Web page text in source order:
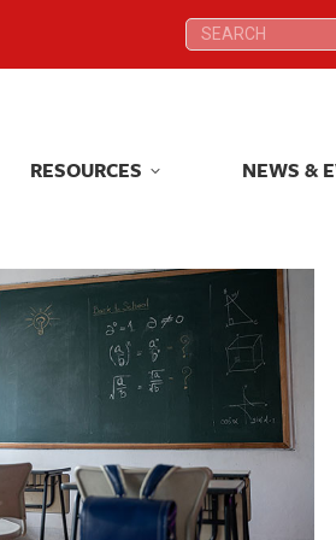
Search:
RESOURCES NEWS &
Search:
RESOURCES NEWS &